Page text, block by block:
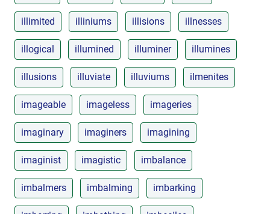
illimited illiniums illisions illnesses
illogical illumined illuminer illumines
illusions illuviate illuviums ilmenites
imageable imageless imageries
imaginary imaginers imagining
imaginist imagistic imbalance
imbalmers imbalming imbarking